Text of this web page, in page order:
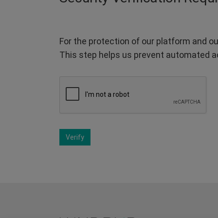
For the protection of our platform and
This step helps us prevent automated
Verify